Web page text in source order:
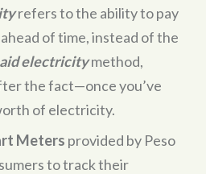
refers to the ability to pay
of time, instead of the
electricitymethod,
the fact—once you’ve
of electricity.
Meters provided by Peso
to track their